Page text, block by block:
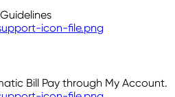
Bill Pay through My Account.